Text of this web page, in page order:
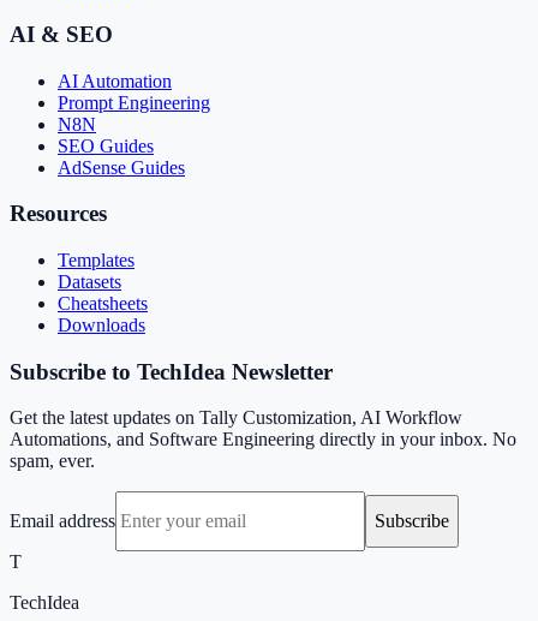
AI & SEO
AI Automation
Prompt Engineering
N8N
SEO Guides
AdSense Guides
Resources
Templates
Datasets
Cheatsheets
Downloads
Subscribe to TechIdea Newsletter
Get the latest updates on Tally Customization, AI Workflow
Automations, and Software Engineering directly in your inbox. No
spam, ever.
Email address
Subscribe
T
TechIdea